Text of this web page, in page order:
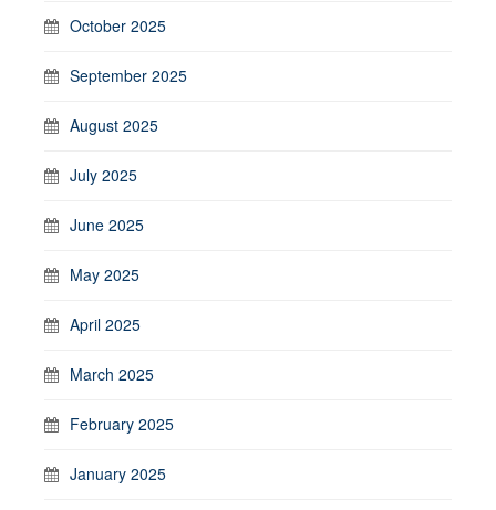
October 2025
September 2025
August 2025
July 2025
June 2025
May 2025
April 2025
March 2025
February 2025
January 2025